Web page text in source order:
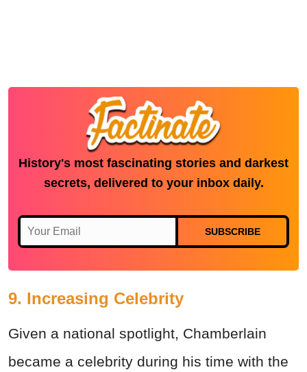
History's most fascinating stories and darkest
secrets, delivered to your inbox daily.
SUBSCRIBE
9. Increasing Celebrity
Given a national spotlight, Chamberlain
became a celebrity during his time with the